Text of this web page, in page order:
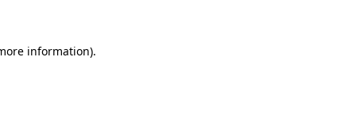
information).